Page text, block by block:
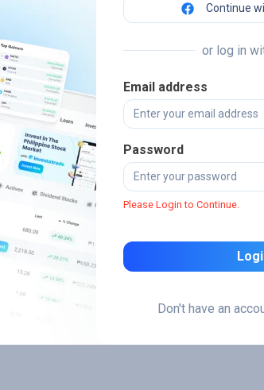
Continue
or log in
Email address
Password
Please Login to Continue.
Don't have an